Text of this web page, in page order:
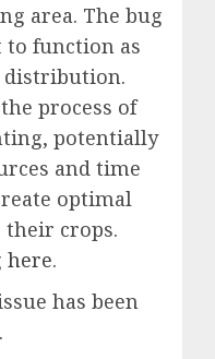
area. The bug
to function as
distribution.
process of
potentially
and time
optimal
crops.
here.
has been